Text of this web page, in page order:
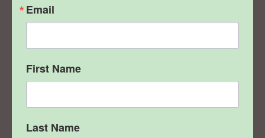
Email
First Name
Last Name